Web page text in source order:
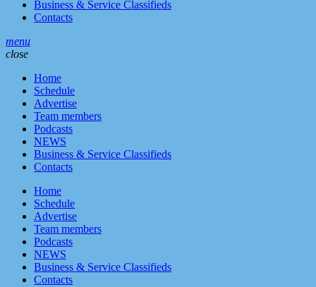
Business & Service Classifieds
Contacts
menu
close
Home
Schedule
Advertise
Team members
Podcasts
NEWS
Business & Service Classifieds
Contacts
Home
Schedule
Advertise
Team members
Podcasts
NEWS
Business & Service Classifieds
Contacts